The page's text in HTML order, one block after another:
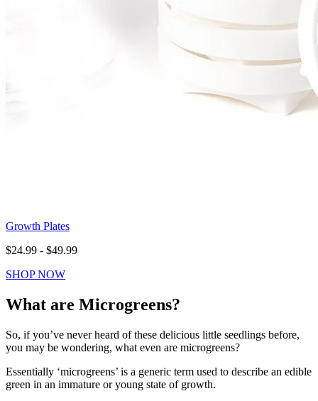
Growth Plates
$24.99 - $49.99
SHOP NOW
What are Microgreens?
So, if you’ve never heard of these delicious little seedlings before,
you may be wondering, what even are microgreens?
Essentially ‘microgreens’ is a generic term used to describe an edible
green in an immature or young state of growth.